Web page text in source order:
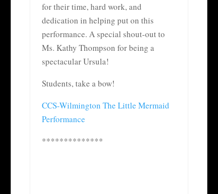
for their time, hard work, and
dedication in helping put on this
performance. A special shout-out to
Ms. Kathy Thompson for being a
spectacular Ursula!
Students, take a bow!
CCS-Wilmington The Little Mermaid
Performance
**************